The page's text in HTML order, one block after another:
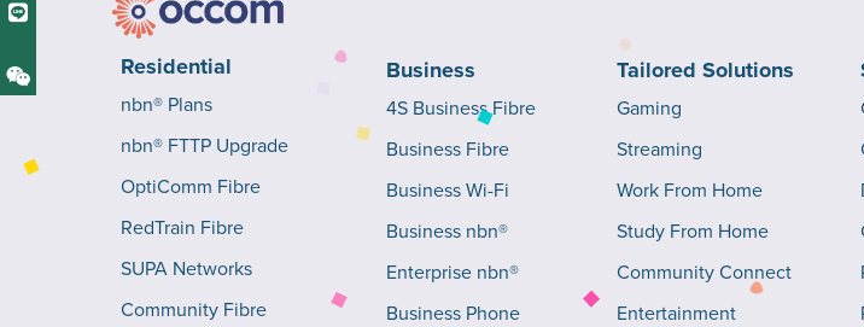
Residential
nbn® Plans
nbn® FTTP Upgrade
OptiComm Fibre
RedTrain Fibre
SUPA Networks
Community Fibre
Business
4S Business Fibre
Business Fibre
Business Wi-Fi
Business nbn®
Enterprise nbn®
Business Phone
Tailored Solutions
Gaming
Streaming
Work From Home
Study From Home
Community Connect
Entertainment